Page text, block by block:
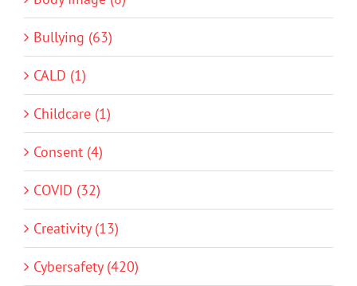
Bullying (63)
CALD (1)
Childcare (1)
Consent (4)
COVID (32)
Creativity (13)
Cybersafety (420)